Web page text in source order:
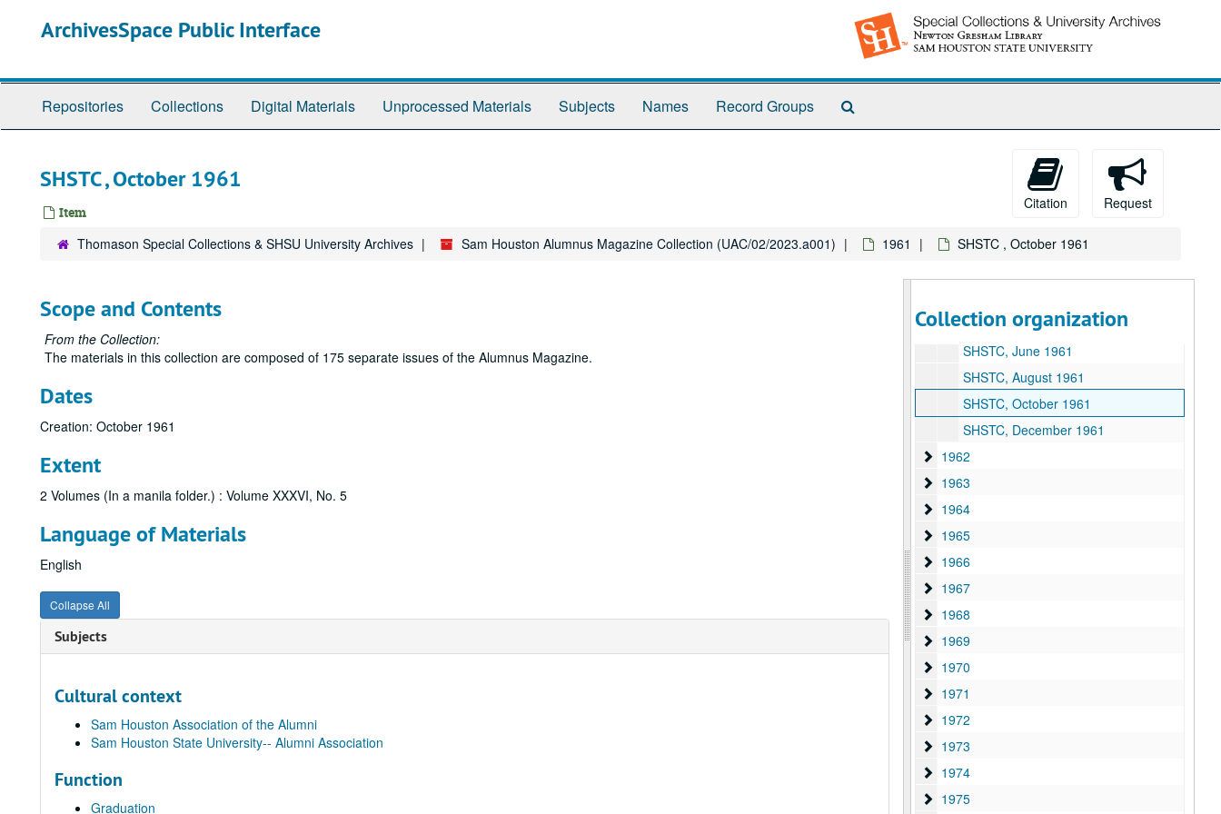
ArchivesSpace Public Interface
Repositories Collections Digital Materials Unprocessed Materials Subjects Names Record Groups
SHSTC , October 1961
Item
Citation Request
Thomason Special Collections & SHSU University Archives Sam Houston Alumnus Magazine Collection (UAC/02/2023.a001) 1961 SHSTC , October 1961
Scope and Contents
From the Collection:
The materials in this collection are composed of 175 separate issues of the Alumnus Magazine.
Dates
Creation: October 1961
Extent
2 Volumes (In a manila folder.) : Volume XXXVI, No. 5
Language of Materials
English
Collapse All
Subjects
Cultural context
Sam Houston Association of the Alumni
Sam Houston State University-- Alumni Association
Function
Graduation
Collection organization
1952
1952
1954
1954
1960
1960
SHSTC, April 1961
SHSTC, June 1961
SHSTC, August 1961
SHSTC, October 1961
SHSTC, December 1961
1962
1962
1963
1963
1964
1964
1965
1965
1966
1966
1967
1967
1968
1968
1969
1969
1970
1970
1971
1971
1972
1972
1973
1973
1974
1974
1975
1975